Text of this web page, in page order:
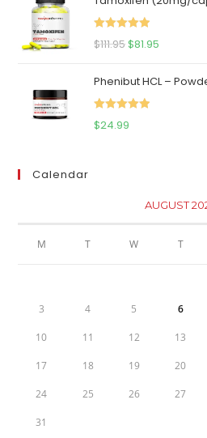
was:
$65.00.
is:
Rated5.00
$111.95Original
was:
$111.95.
$81.95
is:
Phenibut HCL –
Rated 5.00
$24.99
Calendar
AUGUST
M T W T
3 4 5 6
10 11 12 13
17 18 19 20
24 25 26 27
31